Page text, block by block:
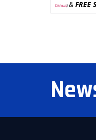
Details)& FREE